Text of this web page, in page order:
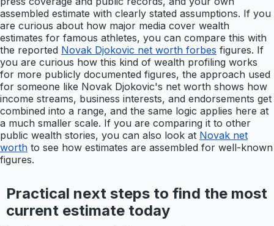
assembled estimate with clearly stated assumptions. If you
are curious about how major media cover wealth
estimates for famous athletes, you can compare this with
the reported Novak Djokovic net worth forbes figures. If
you are curious how this kind of wealth profiling works
for more publicly documented figures, the approach used
for someone like Novak Djokovic's net worth shows how
income streams, business interests, and endorsements get
combined into a range, and the same logic applies here at
a much smaller scale. If you are comparing it to other
public wealth stories, you can also look at Novak net
worth to see how estimates are assembled for well-known
figures.
Practical next steps to find the most
current estimate today